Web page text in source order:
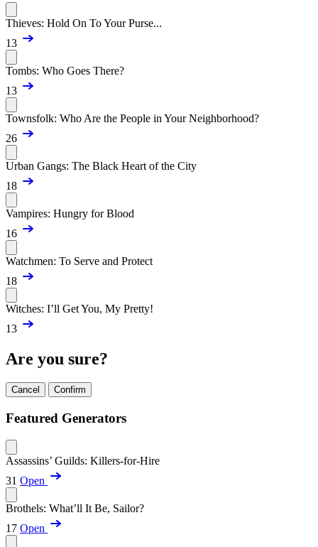
Thieves: Hold On To Your Purse...
13
Tombs: Who Goes There?
13
Townsfolk: Who Are the People in Your Neighborhood?
26
Urban Gangs: The Black Heart of the City
18
Vampires: Hungry for Blood
16
Watchmen: To Serve and Protect
18
Witches: I’ll Get You, My Pretty!
13
Are you sure?
Cancel Confirm
Featured Generators
Assassins’ Guilds: Killers-for-Hire
31 Open
Brothels: What’ll It Be, Sailor?
17 Open